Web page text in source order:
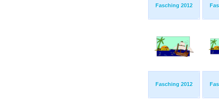
Fasching 2012
Fasching 2012